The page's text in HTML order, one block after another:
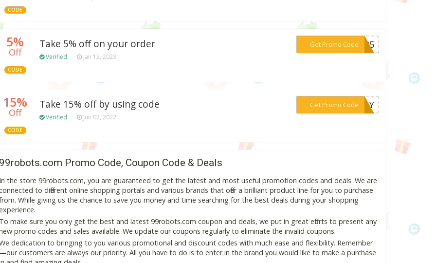
CODE
5%
Off
CODE
Take 5% off on your order
Verified Jan 12, 2023
Get Promo Code
***TER5
15%
Off
CODE
Take 15% off by using code
Verified Jun 02, 2022
Get Promo Code
***UNNY
Promo Code, Coupon Code & Deals
the store 99robots.com, you are guaranteed to get the latest and most useful promotion codes and deals. We are
to different online shopping portals and various brands that offer a brilliant product line for you to purchase
While giving us the chance to save you money and time searching for the best deals during your shopping
make sure you only get the best and latest 99robots.com coupon and deals, we put in great efforts to present any
promo codes and sales available. We update our coupons regularly to eliminate the invalid coupons.
dedication to bringing to you various promotional and discount codes with much ease and flexibility. Remember
customers are always our priority. All you have to do is to enter in the brand you would like to make a purchase